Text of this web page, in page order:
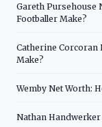
Gareth Pursehouse
Footballer Make?
Catherine Corcoran
Make?
Wemby Net Worth:
Nathan